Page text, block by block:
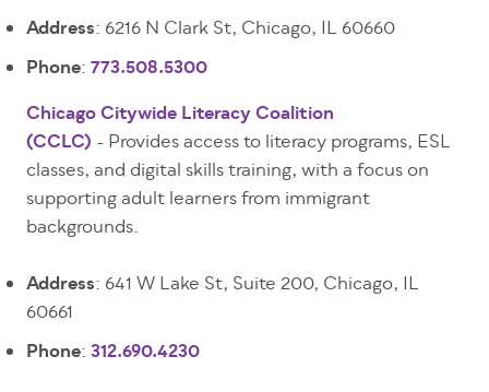
Address: 6216 N Clark St, Chicago, IL 60660
Phone:773.508.5300
Chicago Citywide Literacy Coalition
(CCLC) - Provides access to literacy programs, ESL
classes, and digital skills training, with a focus on
supporting adult learners from immigrant
backgrounds.
Address: 641 W Lake St, Suite 200, Chicago, IL
60661
Phone:312.690.4230